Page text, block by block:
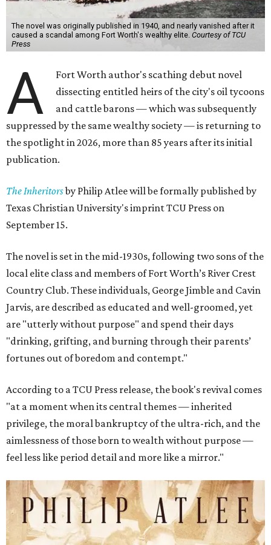
The novel was originally published in 1940, and nearly vanished after it
caused a scandal among Fort Worth's wealthy elite. Courtesy of TCU
Press
A
Fort Worth author's scathing debut novel
dissecting entitled heirs of the city's oil tycoons
and cattle barons — which was subsequently
suppressed by the same wealthy society — is returning to
the spotlight in 2026, more than 85 years after its initial
publication.
The Inheritorsby Philip Atlee will be formally published by
Texas Christian University's imprint TCU Press on
September 15.
The novel is set in the mid-1930s, following two sons of the
local elite class and members of Fort Worth’s River Crest
Country Club. These individuals, George Jimble and Cavin
Jarvis, are described as educated and well-groomed, yet
are "utterly without purpose" and spend their days
"drinking, grifting, and burning through their parents’
fortunes out of boredom and contempt."
According to a TCU Press release, the book's revival comes
"at a moment when its central themes — inherited
privilege, the moral bankruptcy of the ultra-rich, and the
aimlessness of those born to wealth without purpose —
feel less like period detail and more like a mirror."